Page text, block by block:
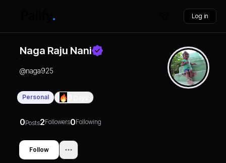
Log in
Naga Raju Nani
@naga925
Personal
0Posts2Followers0Following
Follow